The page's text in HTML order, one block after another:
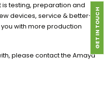
testing, preparation and
devices, service & better-
with more production
please contact the Amaya
GET IN TOUCH